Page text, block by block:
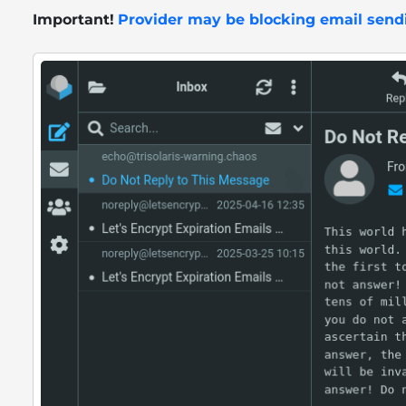
Important! Provider may be blocking email